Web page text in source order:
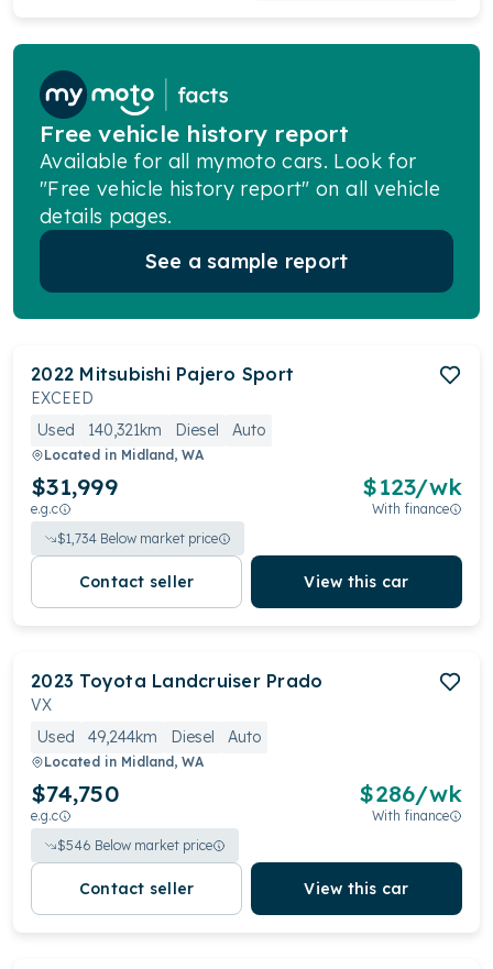
Free vehicle history report
Available for all mymoto cars. Look for
"Free vehicle history report" on all vehicle
details pages.
See a sample report
2022 Mitsubishi Pajero Sport
EXCEED
Used
140,321km Diesel Auto
Located in Midland, WA
$31,999
e.g.c
$123/wk
With finance
$1,734 Below market price
Contact seller View this car
2023 Toyota Landcruiser Prado
VX
Used
49,244km Diesel Auto
Located in Midland, WA
$74,750
e.g.c
$286/wk
With finance
$546 Below market price
Contact seller View this car